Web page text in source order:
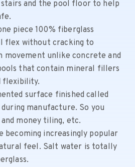
and the pool floor to help
piece 100% fiberglass
flex without cracking to
movement unlike concrete and
that contain mineral fillers
flexibility.
surface finished called
manufacture. So you
money tiling, etc.
becoming increasingly popular
feel. Salt water is totally